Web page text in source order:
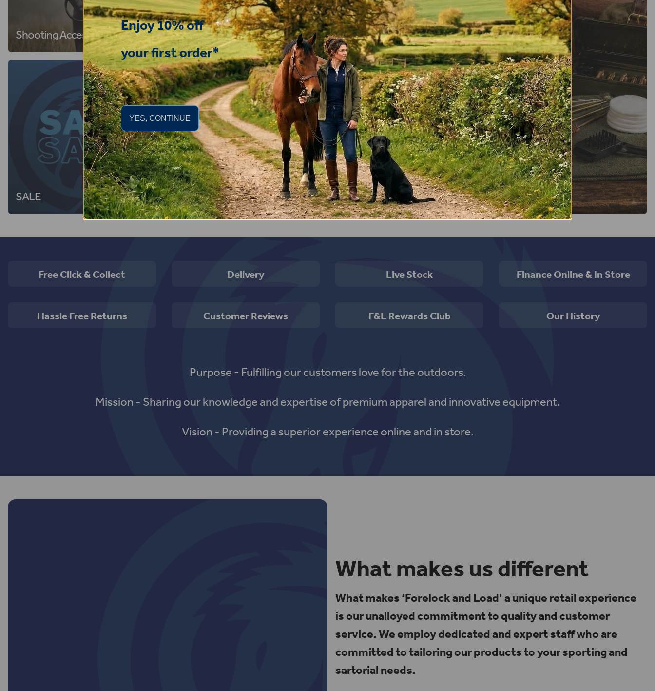
Gun Cleaning
Shooting Accessories Riding Hats
SALE Dog
Free Click & Collect Delivery Live Stock Finance Online & In Store
Hassle Free Returns Customer Reviews F&L Rewards Club Our History
Purpose - Fulfilling our customers love for the outdoors.
Mission - Sharing our knowledge and expertise of premium apparel and innovative equipment.
Vision - Providing a superior experience online and in store.
What makes us different
What makes ‘Forelock and Load’ a unique retail experience
is our unalloyed commitment to quality and customer
service. We employ dedicated and expert staff who are
committed to tailoring our products to your sporting and
sartorial needs.
Enjoy 10% off
your first order*
YES, CONTINUE